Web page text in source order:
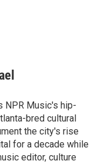
NPR Music's hip-
bred cultural
the city's rise
for a decade while
editor, culture